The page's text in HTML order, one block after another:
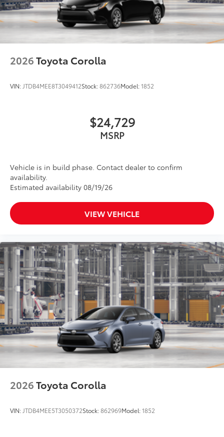
2026Toyota Corolla
VIN: JTDB4MEE8T3049412Stock:862736Model:1852
$24,729
MSRP
Vehicle is in build phase. Contact dealer to confirm
availability.
Estimated availability 08/19/26
VIEW VEHICLE
2026Toyota Corolla
VIN: JTDB4MEE5T3050372Stock:862969Model:1852